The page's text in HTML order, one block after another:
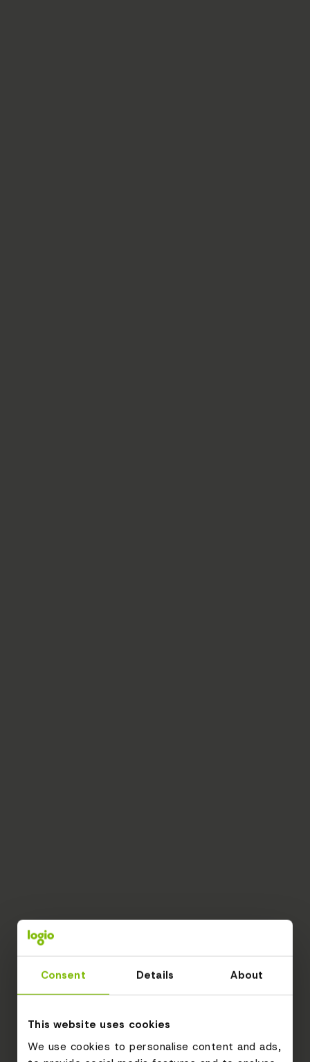
Consent Details About
This website uses cookies
We use cookies to personalise content and ads,